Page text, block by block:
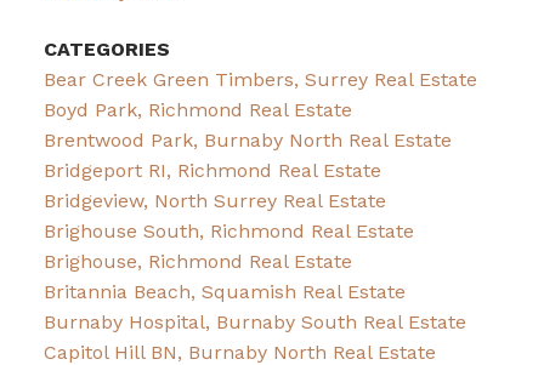
CATEGORIES
Bear Creek Green Timbers, Surrey Real Estate
Boyd Park, Richmond Real Estate
Brentwood Park, Burnaby North Real Estate
Bridgeport RI, Richmond Real Estate
Bridgeview, North Surrey Real Estate
Brighouse South, Richmond Real Estate
Brighouse, Richmond Real Estate
Britannia Beach, Squamish Real Estate
Burnaby Hospital, Burnaby South Real Estate
Capitol Hill BN, Burnaby North Real Estate